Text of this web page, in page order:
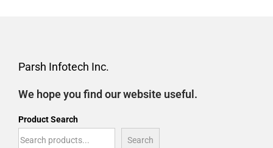
Parsh Infotech Inc.
We hope you find our website useful.
Product Search
Search